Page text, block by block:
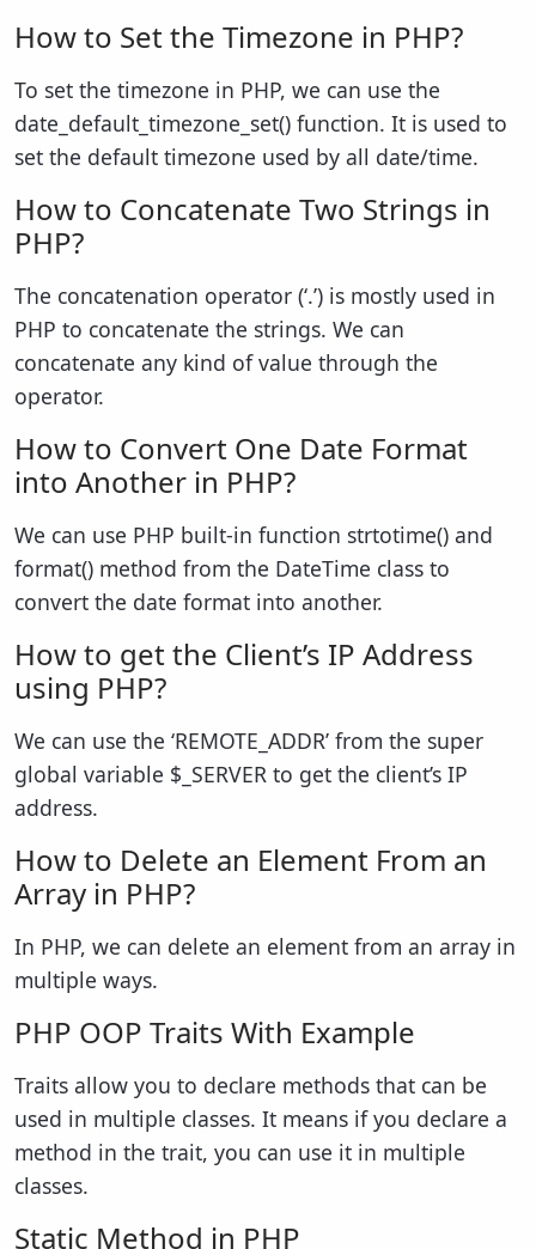
How to Set the Timezone in PHP?
To set the timezone in PHP, we can use the
date_default_timezone_set() function. It is used to
set the default timezone used by all date/time.
How to Concatenate Two Strings in
PHP?
The concatenation operator (‘.’) is mostly used in
PHP to concatenate the strings. We can
concatenate any kind of value through the
operator.
How to Convert One Date Format
into Another in PHP?
We can use PHP built-in function strtotime() and
format() method from the DateTime class to
convert the date format into another.
How to get the Client’s IP Address
using PHP?
We can use the ‘REMOTE_ADDR’ from the super
global variable $_SERVER to get the client’s IP
address.
How to Delete an Element From an
Array in PHP?
In PHP, we can delete an element from an array in
multiple ways.
PHP OOP Traits With Example
Traits allow you to declare methods that can be
used in multiple classes. It means if you declare a
method in the trait, you can use it in multiple
classes.
Static Method in PHP